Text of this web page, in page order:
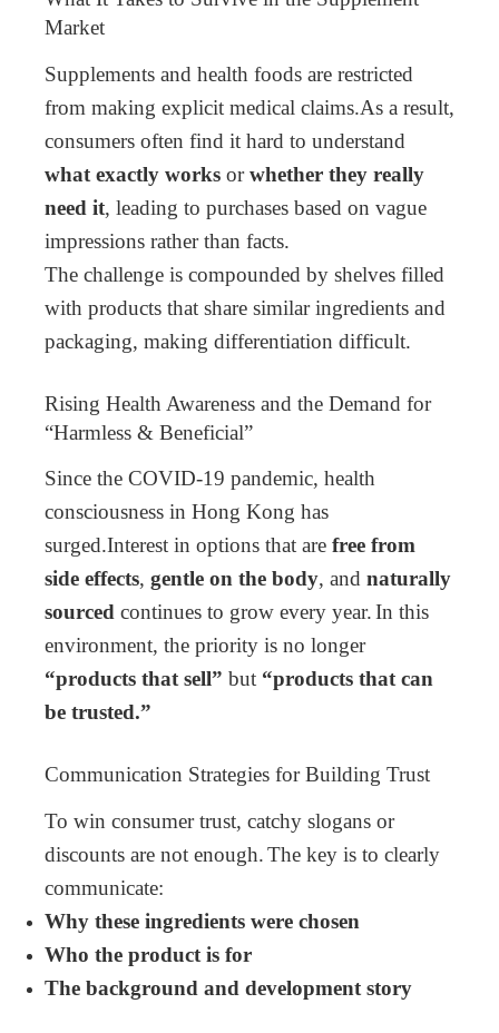
Market
Supplements and health foods are restricted
from making explicit medical claims.As a result,
consumers often find it hard to understand
what exactly works orwhether they really
need it, leading to purchases based on vague
impressions rather than facts.
The challenge is compounded by shelves filled
with products that share similar ingredients and
packaging, making differentiation difficult.
Rising Health Awareness and the Demand for
“Harmless & Beneficial”
Since the COVID-19 pandemic, health
consciousness in Hong Kong has
surged.Interest in options that are free from
side effects, gentle on the body, and naturally
sourced continues to grow every year.In this
environment, the priority is no longer
“products that sell” but “products that can
be trusted.”
Communication Strategies for Building Trust
To win consumer trust, catchy slogans or
discounts are not enough.The key is to clearly
communicate:
Why these ingredients were chosen
Who the product is for
The background and development story